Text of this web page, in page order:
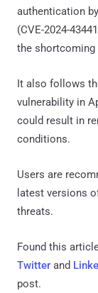
authentication
(CVE-2024-
the shortcoming
It also follows
vulnerability in
could result in
conditions.
Users are
latest versions
threats.
Found this
Twitter and
post.